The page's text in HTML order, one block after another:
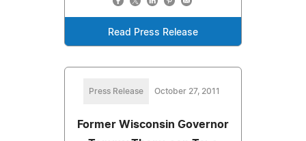
Read Press Release
Press Release October 27, 2011
Former Wisconsin Governor